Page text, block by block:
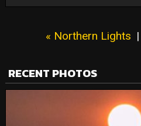
« Northern Lights |
RECENT PHOTOS